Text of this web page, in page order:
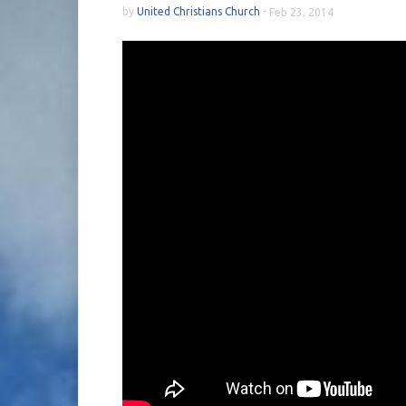
by United Christians Church - Feb 23, 2014